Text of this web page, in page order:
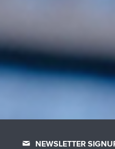
NEWSLETTER